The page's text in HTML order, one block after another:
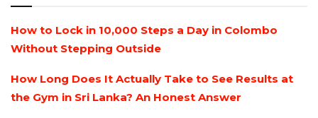
How to Lock in 10,000 Steps a Day in Colombo
Without Stepping Outside
How Long Does It Actually Take to See Results at
the Gym in Sri Lanka? An Honest Answer